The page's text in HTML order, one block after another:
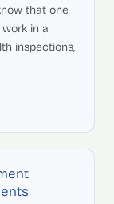
that one
in a
inspections,